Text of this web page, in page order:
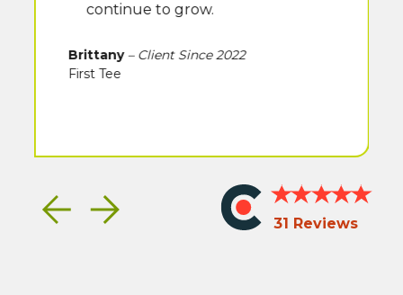
continue to grow.
Brittany– Client Since 2022
First Tee
Previous
Next
Clutch
Icon
Rated
5
31 Reviews